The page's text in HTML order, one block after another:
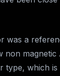
was a
non
type, which